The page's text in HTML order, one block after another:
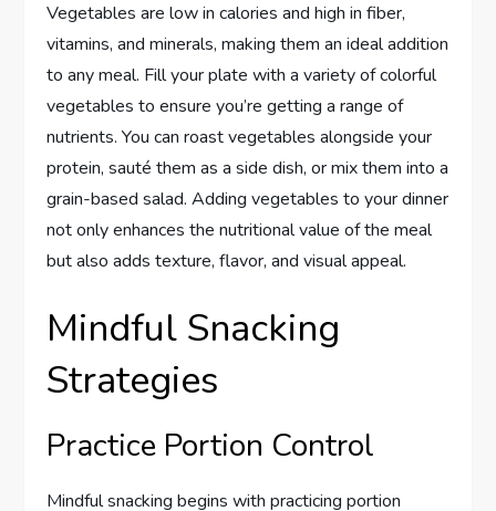
Vegetables are low in calories and high in fiber,
vitamins, and minerals, making them an ideal addition
to any meal. Fill your plate with a variety of colorful
vegetables to ensure you’re getting a range of
nutrients. You can roast vegetables alongside your
protein, sauté them as a side dish, or mix them into a
grain-based salad. Adding vegetables to your dinner
not only enhances the nutritional value of the meal
but also adds texture, flavor, and visual appeal.
Mindful Snacking
Strategies
Practice Portion Control
Mindful snacking begins with practicing portion